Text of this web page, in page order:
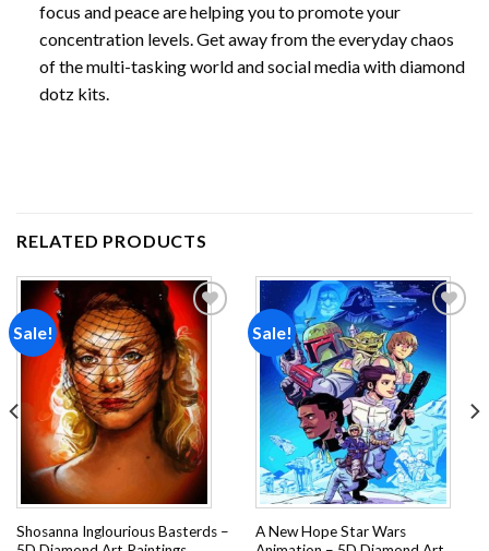
focus and peace are helping you to promote your
concentration levels. Get away from the everyday chaos
of the multi-tasking world and social media with diamond
dotz kits.
RELATED PRODUCTS
Sale!
Add to
wishlist
Shosanna Inglourious Basterds –
Sale!
Add to
wishlist
A New Hope Star Wars